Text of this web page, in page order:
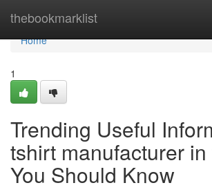
thebookmarklist
Home
Home
1
Trending Useful
tshirt manufacturer
You Should Know